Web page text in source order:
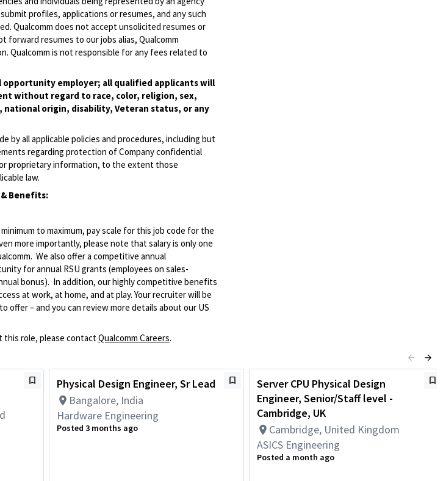
profiles, applications or resumes, and any such
Qualcomm does not accept unsolicited resumes or
forward resumes to our jobs alias, Qualcomm
Qualcomm is not responsible for any fees related to
opportunity employer; all qualified applicants will
without regard to race, color, religion, sex,
origin, disability, Veteran status, or any
by all applicable policies and procedures, including but
regarding protection of Company confidential
proprietary information, to the extent those
law.
Benefits:
to maximum, pay scale for this job code for the
more importantly, please note that salary is only one
We also offer a competitive annual
for annual RSU grants (employees on sales-
bonus). In addition, our highly competitive benefits
at work, at home, and at play. Your recruiter will be
offer – and you can review more details about our US
this role, please contactQualcomm Careers.
Physical Design Engineer, Sr Lead
Bangalore, India
Hardware Engineering
Posted 3 months ago
Server CPU Physical Design
Engineer, Senior/Staff level -
Cambridge, UK
Cambridge, United Kingdom
ASICS Engineering
Posted a month ago